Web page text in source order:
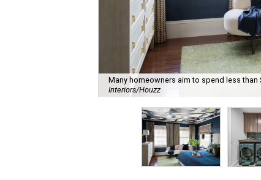
Many homeowners aim to spend less than
Interiors/Houzz